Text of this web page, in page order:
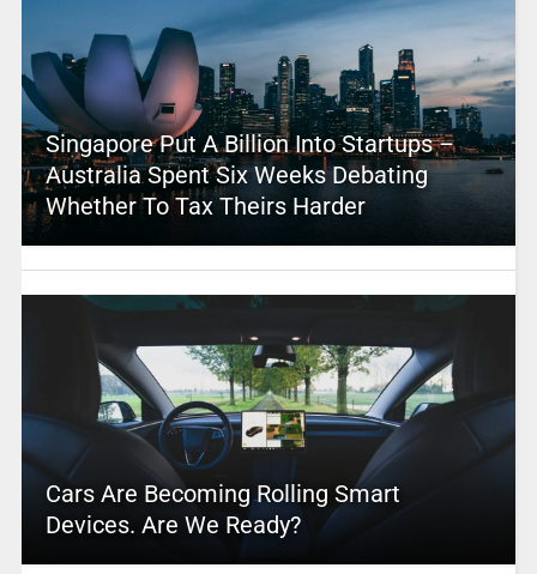
Singapore Put A Billion Into Startups –
Australia Spent Six Weeks Debating
Whether To Tax Theirs Harder
Cars Are Becoming Rolling Smart
Devices. Are We Ready?